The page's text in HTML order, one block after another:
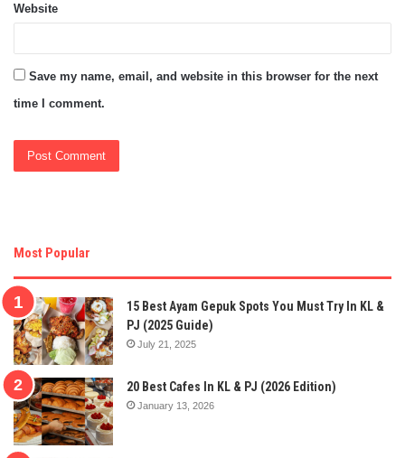
Website
Save my name, email, and website in this browser for the next
time I comment.
Most Popular
15 Best Ayam Gepuk Spots You Must Try In KL &
PJ (2025 Guide)
July 21, 2025
20 Best Cafes In KL & PJ (2026 Edition)
January 13, 2026